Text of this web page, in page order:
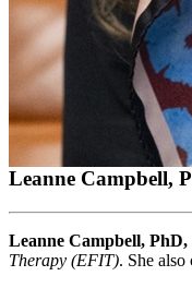
Leanne Campbell,
Leanne Campbell, PhD,
Therapy (EFIT). She also